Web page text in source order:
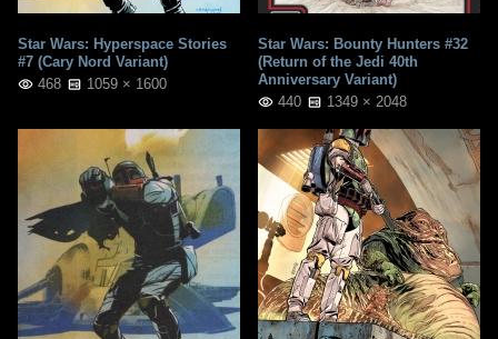
Star Wars: Hyperspace Stories
#7 (Cary Nord Variant)
468
1059 × 1600
Star Wars: Bounty Hunters #32
(Return of the Jedi 40th
Anniversary Variant)
440
1349 × 2048